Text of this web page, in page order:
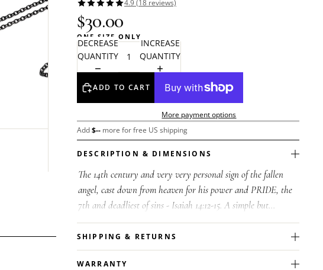
4.9 (18 reviews)
$30.00
ONE SIZE ONLY
DECREASE
QUANTITY
INCREASE
QUANTITY
ADD TO CART
More payment options
Add$-- more for free US shipping
DESCRIPTION & DIMENSIONS
The 14th century and very very personal sign of the fallen
angel, cast down from heaven for his power and PRIDE, the
7th and deadliest of sins - Isaiah 14:12-15. A simple but
meaningful pendant des...
SHIPPING & RETURNS
WARRANTY